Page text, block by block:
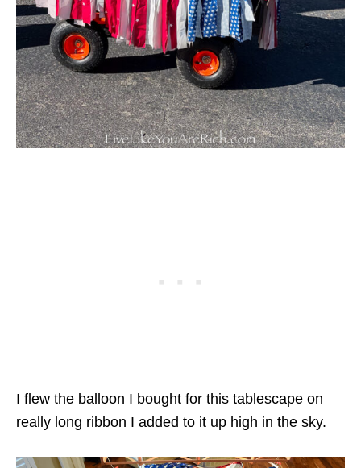
I flew the balloon I bought for this tablescape on
really long ribbon I added to it up high in the sky.